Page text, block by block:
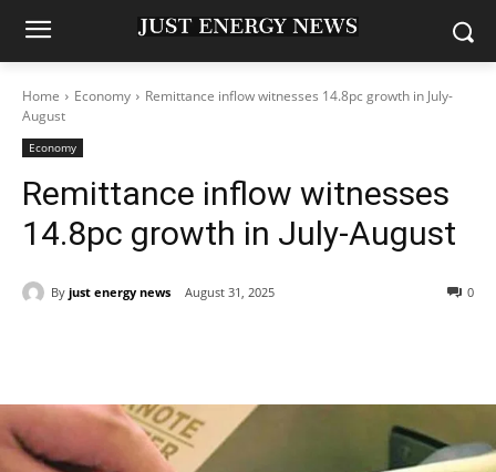
Home Economy
Remittance inflow witnesses 14.8pc growth in July-
August
Economy
Remittance inflow witnesses
14.8pc growth in July-August
By just energy news August 31, 2025 0